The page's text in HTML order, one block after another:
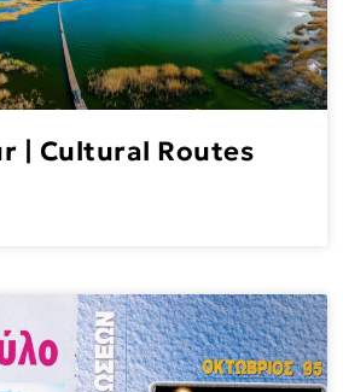
| Cultural Routes